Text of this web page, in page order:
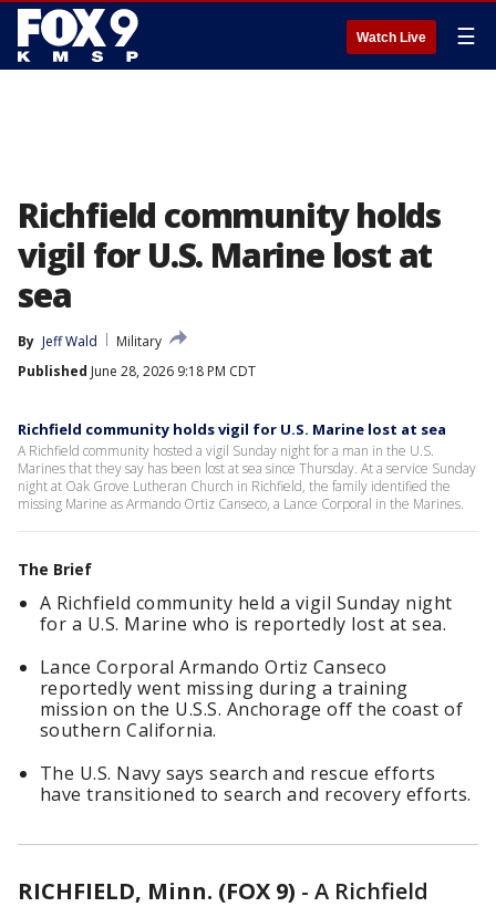
Watch Live ☰
Richfield community holds
vigil for U.S. Marine lost at
sea
By Jeff Wald
Military
Published June 28, 2026 9:18 PM CDT
Richfield community holds vigil for U.S. Marine lost at sea
A Richfield community hosted a vigil Sunday night for a man in the U.S.
Marines that they say has been lost at sea since Thursday. At a service Sunday
night at Oak Grove Lutheran Church in Richfield, the family identified the
missing Marine as Armando Ortiz Canseco, a Lance Corporal in the Marines.
The Brief
A Richfield community held a vigil Sunday night
for a U.S. Marine who is reportedly lost at sea.
Lance Corporal Armando Ortiz Canseco
reportedly went missing during a training
mission on the U.S.S. Anchorage off the coast of
southern California.
The U.S. Navy says search and rescue efforts
have transitioned to search and recovery efforts.
RICHFIELD, Minn. (FOX 9) - A Richfield